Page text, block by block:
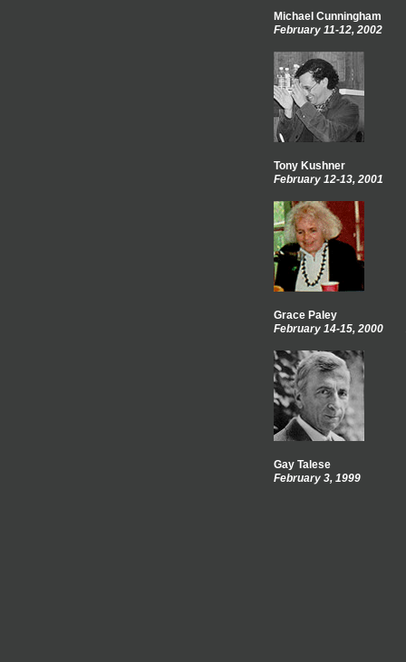
Michael Cunningham
February 11-12, 2002
Tony Kushner
February 12-13, 2001
Grace Paley
February 14-15, 2000
Gay Talese
February 3, 1999